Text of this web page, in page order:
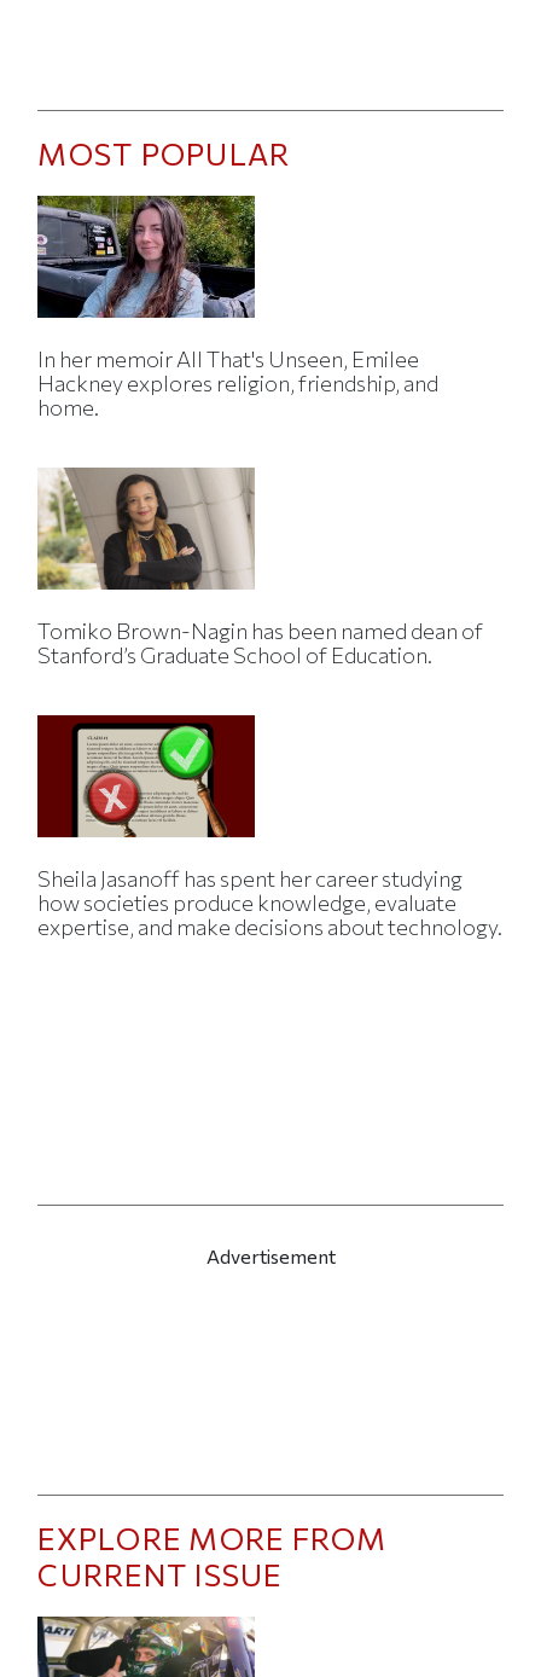
MOST POPULAR
In her memoir All That's Unseen, Emilee
Hackney explores religion, friendship, and
home.
Tomiko Brown-Nagin has been named dean of
Stanford’s Graduate School of Education.
Sheila Jasanoff has spent her career studying
how societies produce knowledge, evaluate
expertise, and make decisions about technology.
Advertisement
EXPLORE MORE FROM
CURRENT ISSUE